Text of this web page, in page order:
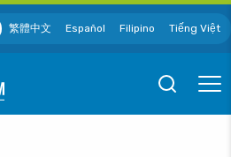
繁體中文 Español Filipino Tiếng Việt
Open
Mobile